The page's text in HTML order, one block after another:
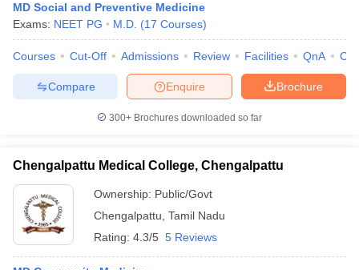
MD Social and Preventive Medicine
Exams: NEET PG M.D. (17 Courses)
Courses Cut-Off Admissions Review Facilities QnA
Brochure
Enquire
Compare
300+ Brochures downloaded so far
Chengalpattu Medical College, Chengalpattu
Ownership: Public/Govt
Chengalpattu Tamil Nadu
Rating: 4.3/5 5 Reviews